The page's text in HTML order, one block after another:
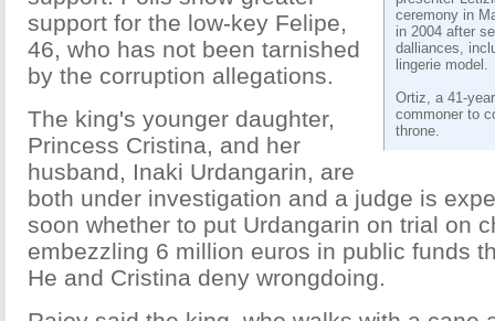
ceremony in
in 2004 after
dalliances,
lingerie model.
Ortiz, a 41-
commoner to
throne.
support for the low-key Felipe,
46, who has not been tarnished
by the corruption allegations.
The king's younger daughter,
Princess Cristina, and her
husband, Inaki Urdangarin, are
both under investigation and a judge is
soon whether to put Urdangarin on trial on
embezzling 6 million euros in public funds
He and Cristina deny wrongdoing.